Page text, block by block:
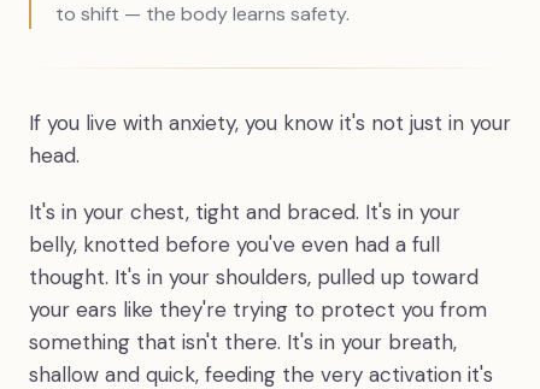
to shift — the body learns safety.
If you live with anxiety, you know it's not just in your
head.
It's in your chest, tight and braced. It's in your
belly, knotted before you've even had a full
thought. It's in your shoulders, pulled up toward
your ears like they're trying to protect you from
something that isn't there. It's in your breath,
shallow and quick, feeding the very activation it's